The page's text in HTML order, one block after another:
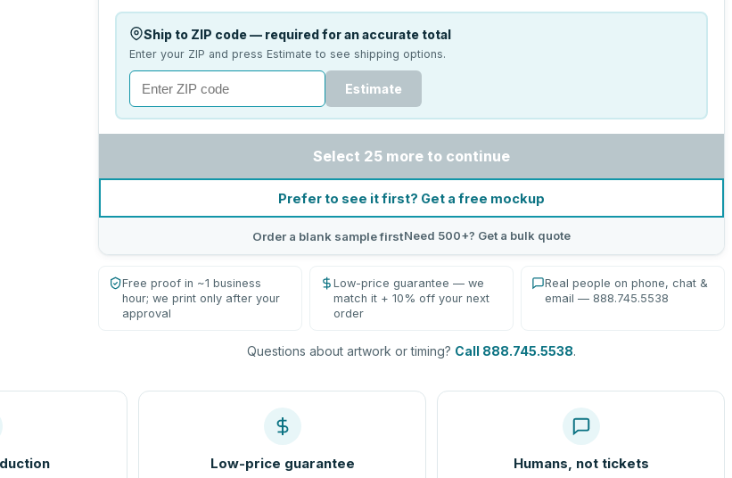
Ship to ZIP code — required for an accurate total
Enter your ZIP and press Estimate to see shipping options.
Estimate
Select 25 more to continue
Prefer to see it first? Get a free mockup
Order a blank sample firstNeed 500+? Get a bulk quote
Free proof in ~1 business
hour; we print only after your
approval
Low-price guarantee — we
match it + 10% off your next
order
Real people on phone, chat &
email — 888.745.5538
Questions about artwork or timing? Call 888.745.5538.
Low-price guarantee Humans, not tickets